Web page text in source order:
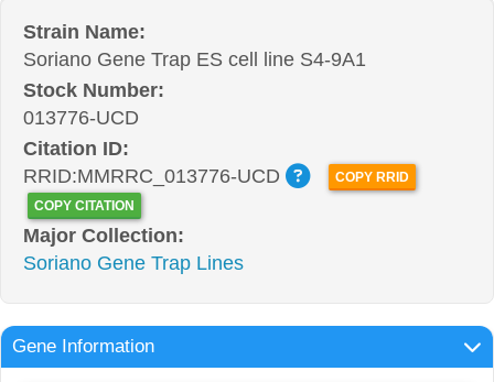
Strain Name:
Soriano Gene Trap ES cell line S4-9A1
Stock Number:
013776-UCD
Citation ID:
RRID:MMRRC_013776-UCD
COPY RRID
COPY CITATION
Major Collection:
Soriano Gene Trap Lines
Gene Information